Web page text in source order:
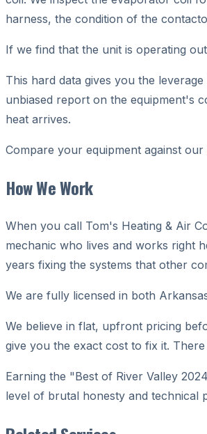
harness, the condition of the
If we find that the unit is operating
This hard data gives you the
unbiased report on the equipment's
heat arrives.
Compare your equipment against our
How We Work
When you call Tom's Heating & Air
mechanic who lives and works right
years fixing the systems that other
We are fully licensed in both
We believe in flat, upfront pricing
give you the exact cost to fix it.
Earning the "Best of River Valley
level of brutal honesty and technical